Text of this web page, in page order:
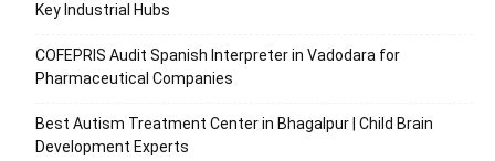
Key Industrial Hubs
COFEPRIS Audit Spanish Interpreter in Vadodara for
Pharmaceutical Companies
Best Autism Treatment Center in Bhagalpur | Child Brain
Development Experts